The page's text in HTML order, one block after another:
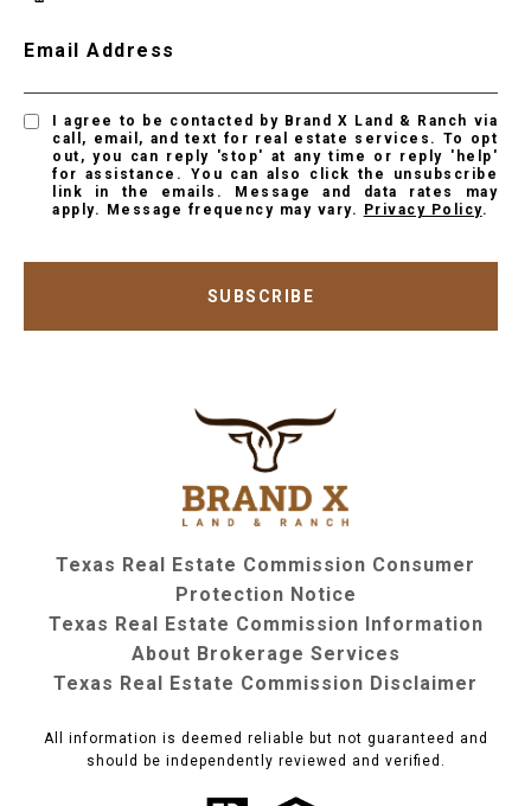
Email Address
I agree to be contacted by Brand X Land & Ranch via
call, email, and text for real estate services. To opt
out, you can reply 'stop' at any time or reply 'help'
for assistance. You can also click the unsubscribe
link in the emails. Message and data rates may
apply. Message frequency may vary.
Privacy Policy.
SUBSCRIBE
Texas Real Estate Commission Consumer
Protection Notice
Texas Real Estate Commission Information
About Brokerage Services
Texas Real Estate Commission Disclaimer
All information is deemed reliable but not guaranteed and
should be independently reviewed and verified.